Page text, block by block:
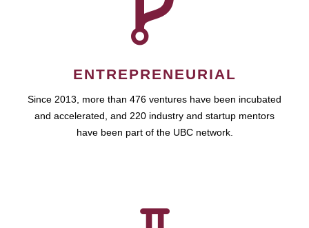
ENTREPRENEURIAL
Since 2013, more than 476 ventures have been incubated
and accelerated, and 220 industry and startup mentors
have been part of the UBC network.